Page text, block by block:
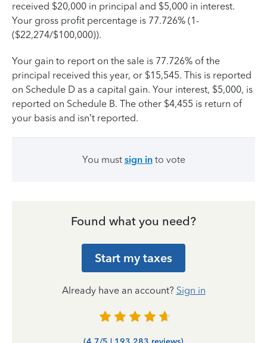
received $20,000 in principal and $5,000 in interest.
Your gross profit percentage is 77.726% (1-
($22,274/$100,000)).
Your gain to report on the sale is 77.726% of the
principal received this year, or $15,545. This is reported
on Schedule D as a capital gain. Your interest, $5,000, is
reported on Schedule B. The other $4,455 is return of
your basis and isn’t reported.
You must sign into vote
Found what you need?
Start my taxes
Already have an account? Sign in